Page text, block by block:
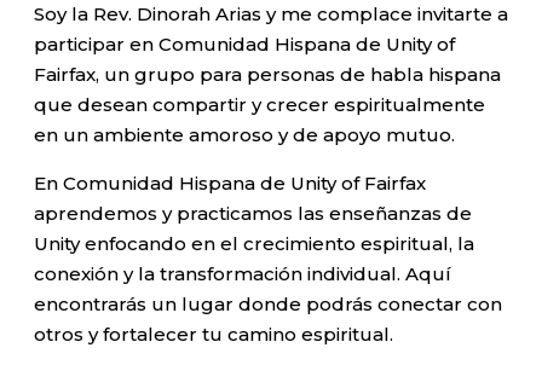
Soy la Rev. Dinorah Arias y me complace invitarte a
participar en Comunidad Hispana de Unity of
Fairfax, un grupo para personas de habla hispana
que desean compartir y crecer espiritualmente
en un ambiente amoroso y de apoyo mutuo.
En Comunidad Hispana de Unity of Fairfax
aprendemos y practicamos las enseñanzas de
Unity enfocando en el crecimiento espiritual, la
conexión y la transformación individual. Aquí
encontrarás un lugar donde podrás conectar con
otros y fortalecer tu camino espiritual.